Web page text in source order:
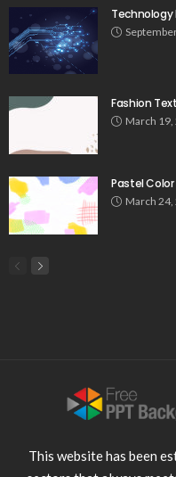
Technology
Fashion
March 19,
Pastel Color
March 24,
This website has been